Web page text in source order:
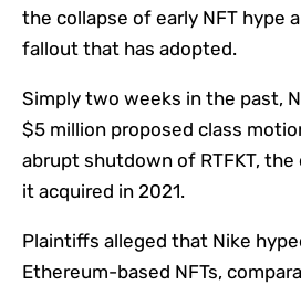
the collapse of early NFT hype
fallout that has adopted.
Simply two weeks in the past,
$5 million proposed class
abrupt shutdown of RTFKT,
it acquired in 2021.
Plaintiffs alleged that Nike
Ethereum-based NFTs,